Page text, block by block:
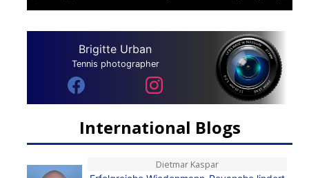
Brigitte Urban
Tennis photographer
International Blogs
Dietmar Kaspar